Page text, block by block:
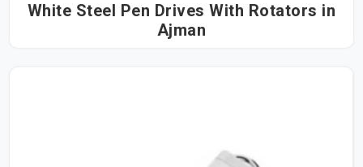
White Steel Pen Drives With Rotators in
Ajman